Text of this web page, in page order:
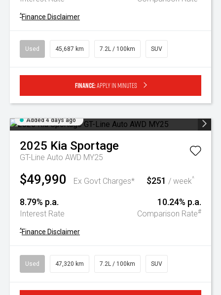
^Finance Disclaimer
Used 45,687 km 7.2L / 100km SUV
Finance:Apply in minutes
Added 4 days ago
2025 Kia Sportage
GT-Line Auto AWD MY25
$49,990 Ex Govt Charges* $251 / week^
8.79% p.a.
Interest Rate
10.24% p.a.
Comparison Rate#
^Finance Disclaimer
Used 47,320 km 7.2L / 100km SUV